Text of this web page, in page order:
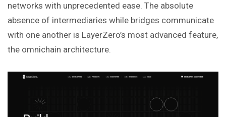
networks with unprecedented ease. The absolute
absence of intermediaries while bridges communicate
with one another is LayerZero’s most advanced feature,
the omnichain architecture.